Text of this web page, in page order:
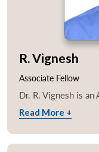
R. Vignesh
Associate Fellow
Dr. R. Vignesh is
Read More +